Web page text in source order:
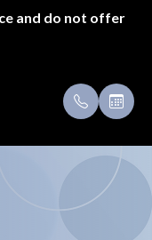
and do not offer
Payment
Specials